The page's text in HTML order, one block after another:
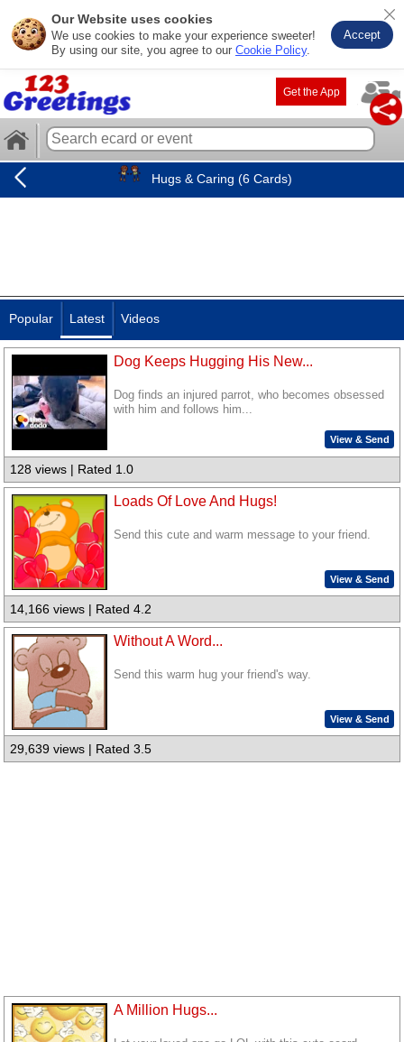
Our Website uses cookies
We use cookies to make your experience sweeter!
By using our site, you agree to our Cookie Policy.
Accept
Get the App
Hugs & Caring (6 Cards)
Popular Latest Videos
Dog Keeps Hugging His New...
Dog finds an injured parrot, who becomes obsessed
with him and follows him...
View & Send
128 views | Rated 1.0
Loads Of Love And Hugs!
Send this cute and warm message to your friend.
View & Send
14,166 views | Rated 4.2
Without A Word...
Send this warm hug your friend's way.
View & Send
29,639 views | Rated 3.5
A Million Hugs...